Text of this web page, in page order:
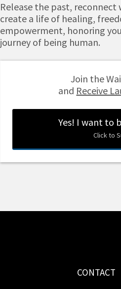
Release the past,
create a life of healing,
empowerment, honoring
journey of being human.
Join the
and Receive
Yes! I want
Click to
CONTACT